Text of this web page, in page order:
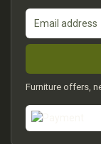
Email
address
Furniture offers,